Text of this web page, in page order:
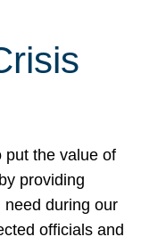
put the value of
providing
need during our
officials and